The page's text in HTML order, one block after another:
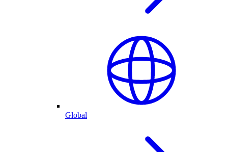
Global